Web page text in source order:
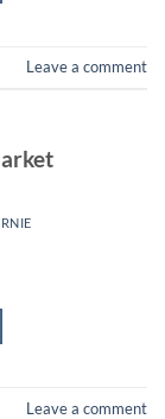
Leave a comment
Leave a comment